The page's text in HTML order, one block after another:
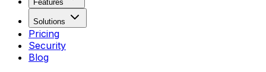
Features
Solutions
Pricing
Security
Blog